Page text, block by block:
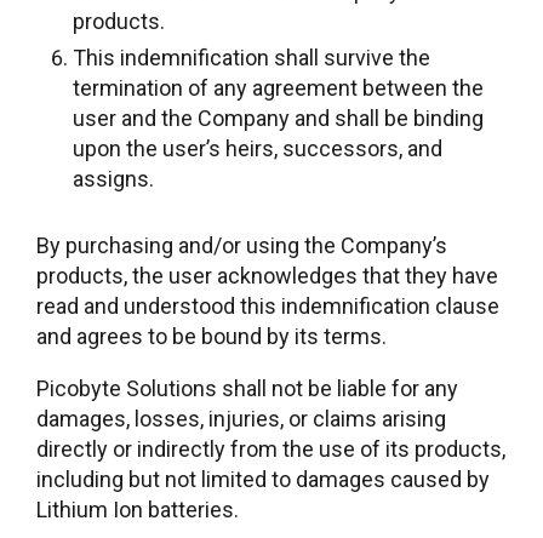
products.
This indemnification shall survive the
termination of any agreement between the
user and the Company and shall be binding
upon the user’s heirs, successors, and
assigns.
By purchasing and/or using the Company’s
products, the user acknowledges that they have
read and understood this indemnification clause
and agrees to be bound by its terms.
Picobyte Solutions shall not be liable for any
damages, losses, injuries, or claims arising
directly or indirectly from the use of its products,
including but not limited to damages caused by
Lithium Ion batteries.